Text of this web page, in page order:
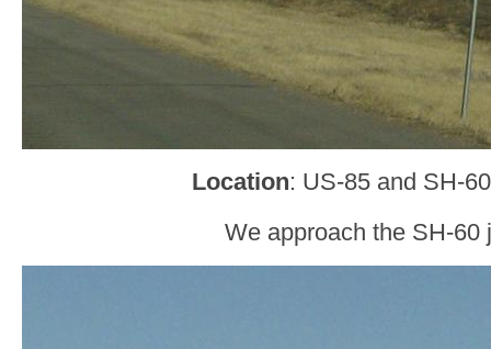
Location: US-85 and SH-
We approach the SH-60